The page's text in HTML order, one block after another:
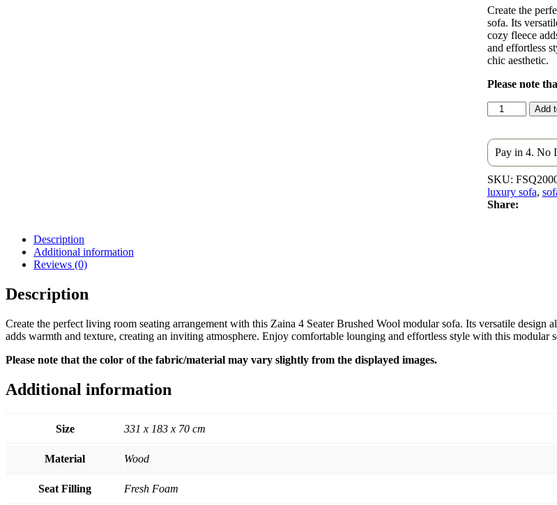
Create the
sofa. Its
cozy fleece
and effortless
chic aesthetic.
Please note
Wafa
4
Brushed
Wool
Sofa
quantity
Add
Pay in 4. No
SKU:
luxury sofa,
Share:
Description
Additional information
Reviews (0)
Description
Create the perfect living room seating arrangement with this Zaina 4 Seater Brushed Wool modular sofa. Its versatile
adds warmth and texture, creating an inviting atmosphere. Enjoy comfortable lounging and effortless style with this
Please note that the color of the fabric/material may vary slightly from the displayed images.
Additional information
Size 331 x 183 x 70 cm
Material Wood
Seat Filling Fresh Foam